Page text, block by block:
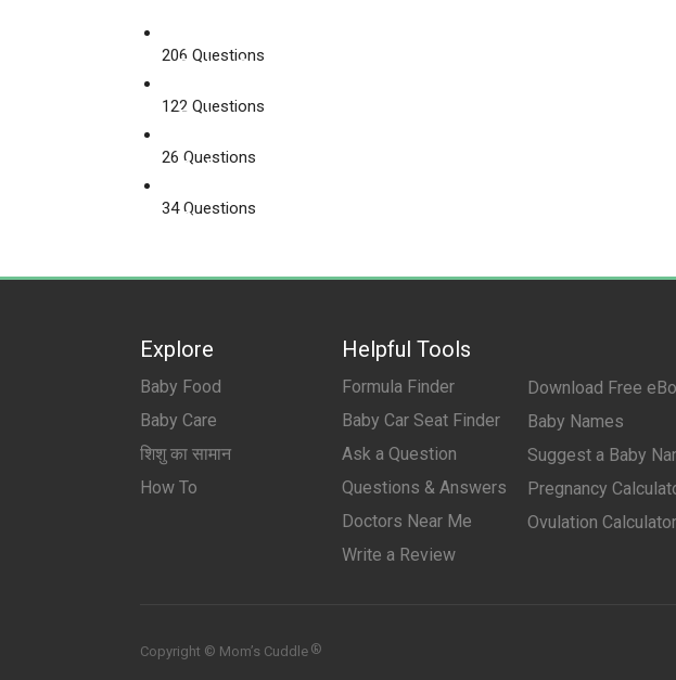
206 Questions
Baby Care
122 Questions
Baby
Food
26 Questions
Baby
Products
34 Questions
Pregnancy
Explore
Baby Food
Baby Care
शिशु का सामान
How To
Helpful Tools
Formula Finder
Baby Car Seat Finder
Ask a Question
Questions & Answers
Doctors Near Me
Write a Review
Download Free
Baby Names
Suggest a Baby
Pregnancy
Ovulation Calculator
Copyright © Mom’s Cuddle ®